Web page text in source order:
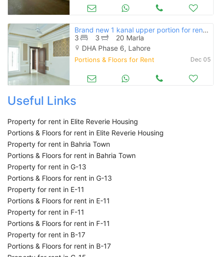
Brand new 1 kanal upper portion for rent available
3
3
20 Marla
DHA Phase 6, Lahore
Portions & Floors for Rent Dec 05
Useful Links
Property for rent in Elite Reverie Housing
Portions & Floors for rent in Elite Reverie Housing
Property for rent in Bahria Town
Portions & Floors for rent in Bahria Town
Property for rent in G-13
Portions & Floors for rent in G-13
Property for rent in E-11
Portions & Floors for rent in E-11
Property for rent in F-11
Portions & Floors for rent in F-11
Property for rent in B-17
Portions & Floors for rent in B-17